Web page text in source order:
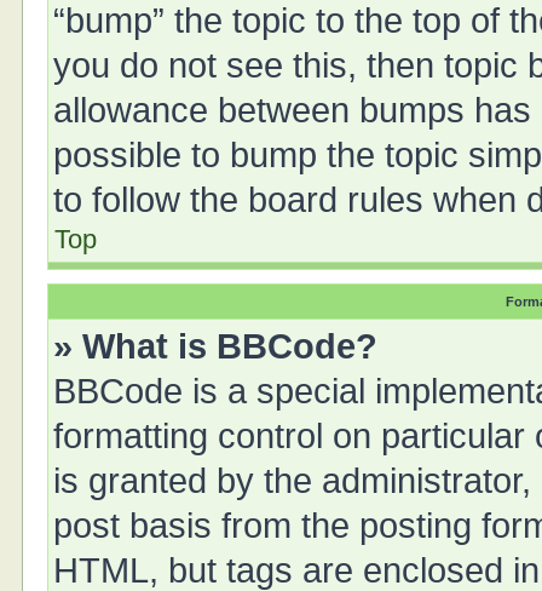
“bump” the topic to the top of
you do not see this, then topic
allowance between bumps
possible to bump the topic
to follow the board rules when
Top
» What is BBCode?
BBCode is a special
formatting control on
is granted by the
post basis from the posting
HTML, but tags are enclosed